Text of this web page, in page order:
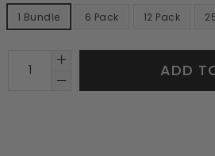
1 Bundle 6 Pack 12 Pack
ADD